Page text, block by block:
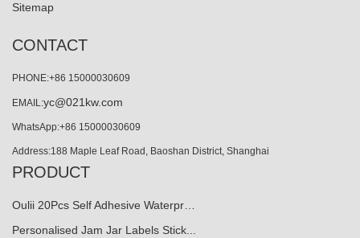
Sitemap
CONTACT
PHONE:+86 15000030609
EMAIL:yc@021kw.com
WhatsApp:+86 15000030609
Address:188 Maple Leaf Road, Baoshan District, Shanghai
PRODUCT
Oulii 20Pcs Self Adhesive Waterpr…
Personalised Jam Jar Labels Stick...